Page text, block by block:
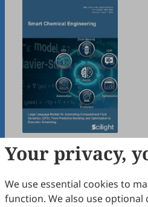
Volume 2, Issue 1
Mar 2026
2025
Your privacy,
We use essential cookies to
function. We also use